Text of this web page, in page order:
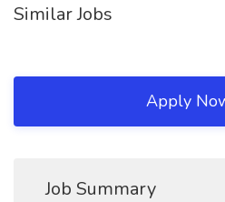
Similar Jobs
Apply
Job Summary